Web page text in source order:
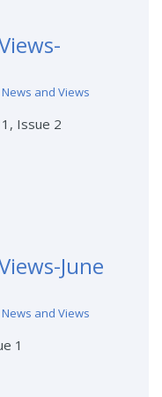
and Views
Issue 2
June
and Views
1